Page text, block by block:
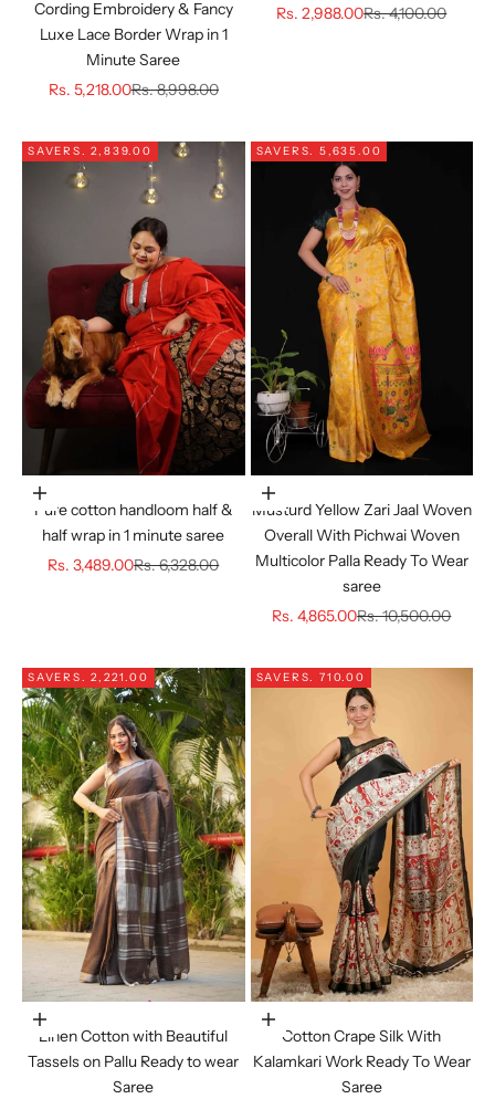
Cording Embroidery & Fancy
Luxe Lace Border Wrap in 1
Minute Saree
Sale price
Rs. 5,218.00Regular price
Rs. 8,998.00
Sale price
Rs. 2,988.00Regular price
Rs. 4,100.00
SAVERS. 2,839.00
Choose options
Pure cotton handloom half &
half wrap in 1 minute saree
Sale price
Rs. 3,489.00Regular price
Rs. 6,328.00
SAVERS. 5,635.00
Choose options
Musturd Yellow Zari Jaal Woven
Overall With Pichwai Woven
Multicolor Palla Ready To Wear
saree
Sale price
Rs. 4,865.00Regular price
Rs. 10,500.00
SAVERS. 2,221.00
Choose options
Linen Cotton with Beautiful
Tassels on Pallu Ready to wear
Saree
SAVERS. 710.00
Choose options
Cotton Crape Silk With
Kalamkari Work Ready To Wear
Saree